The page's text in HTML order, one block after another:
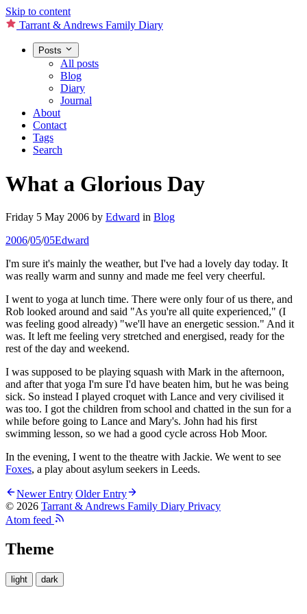
Skip to content
Tarrant & Andrews Family Diary
Posts
All posts
Blog
Diary
Journal
About
Contact
Tags
Search
What a Glorious Day
Friday 5 May 2006 by Edward in Blog
2006/05/05Edward
I'm sure it's mainly the weather, but I've had a lovely day today. It
was really warm and sunny and made me feel very cheerful.
I went to yoga at lunch time. There were only four of us there, and
Rob looked around and said "As you're all quite experienced," (I
was feeling good already) "we'll have an energetic session." And it
was. It left me feeling very stretched and energised, ready for the
rest of the day and weekend.
I was supposed to be playing squash with Mark in the afternoon,
and after that yoga I'm sure I'd have beaten him, but he was being
sick. So instead I played croquet with Lance and very civilised it
was too. I got the children from school and chatted in the sun for a
while before going to Lance and Mary's. John had his first
swimming lesson, so we had a good cycle across Hob Moor.
In the evening, I went to the theatre with Jackie. We went to see
Foxes, a play about asylum seekers in Leeds.
Newer Entry Older Entry
© 2026 Tarrant & Andrews Family Diary Privacy
Atom feed
Theme
light dark